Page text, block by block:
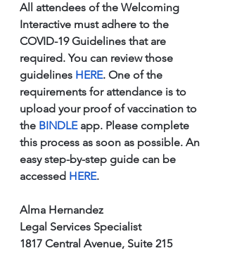
All attendees of the Welcoming
Interactive must adhere to the
COVID-19 Guidelines that are
required. You can review those
guidelines HERE. One of the
requirements for attendance is to
upload your proof of vaccination to
the BINDLE app. Please complete
this process as soon as possible. An
easy step-by-step guide can be
accessed HERE.
Alma Hernandez
Legal Services Specialist
1817 Central Avenue, Suite 215